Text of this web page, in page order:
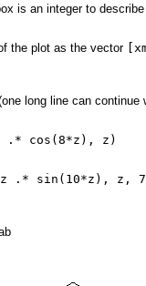
is an integer to
the plot as the vector
long line can continue
.* cos(8*z), z)
z .* sin(10*z), z,